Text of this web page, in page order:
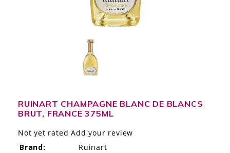
THE STORY
THE WINE WAVE REPORT
RUINART CHAMPAGNE BLANC DE BLANCS
BRUT, FRANCE 375ML
Not yet rated Add your review
Brand:
Ruinart